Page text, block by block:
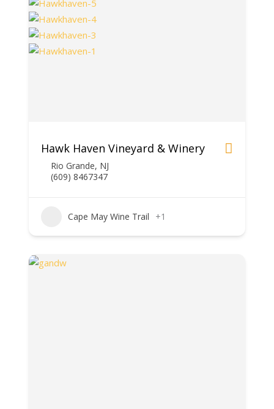
Hawk Haven Vineyard & Winery
Rio Grande, NJ
(609) 846­7347
Cape May Wine Trail +1